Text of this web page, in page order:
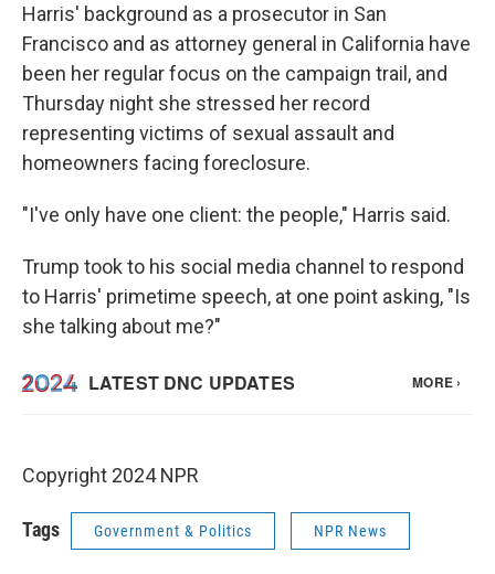
Harris' background as a prosecutor in San
Francisco and as attorney general in California have
been her regular focus on the campaign trail, and
Thursday night she stressed her record
representing victims of sexual assault and
homeowners facing foreclosure.
"I've only have one client: the people," Harris said.
Trump took to his social media channel to respond
to Harris' primetime speech, at one point asking, "Is
she talking about me?"
Copyright 2024 NPR
Tags Government & Politics NPR News